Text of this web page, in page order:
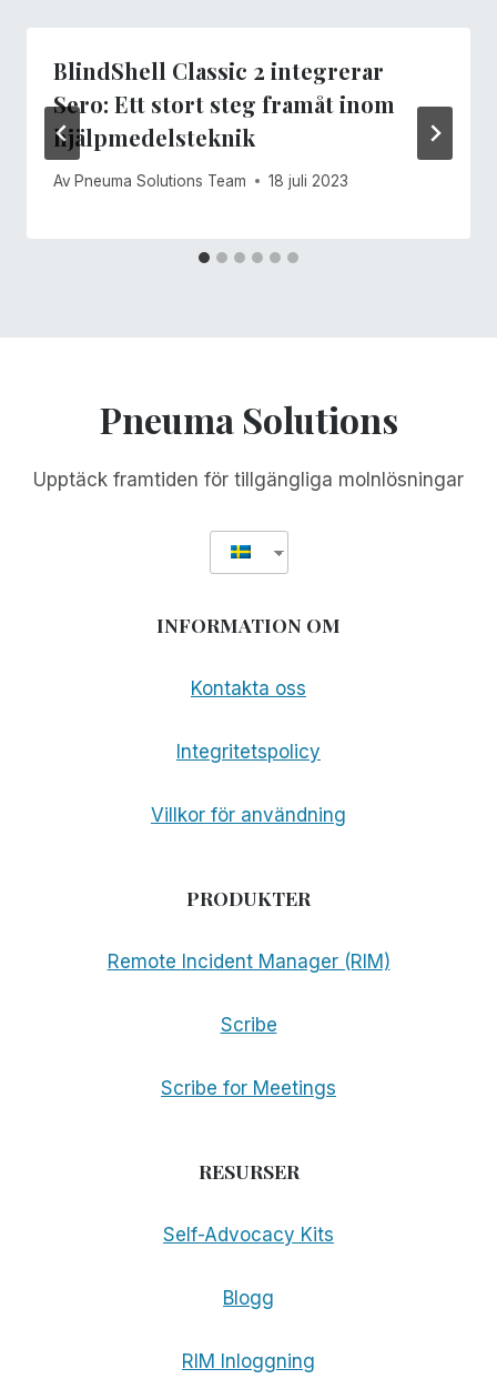
BlindShell Classic 2 integrerar
Sero: Ett stort steg framåt inom
hjälpmedelsteknik
Av Pneuma Solutions Team 18 juli 2023
Pneuma Solutions
Upptäck framtiden för tillgängliga molnlösningar
INFORMATION OM
Kontakta oss
Integritetspolicy
Villkor för användning
PRODUKTER
Remote Incident Manager (RIM)
Scribe
Scribe for Meetings
RESURSER
Self-Advocacy Kits
Blogg
RIM Inloggning